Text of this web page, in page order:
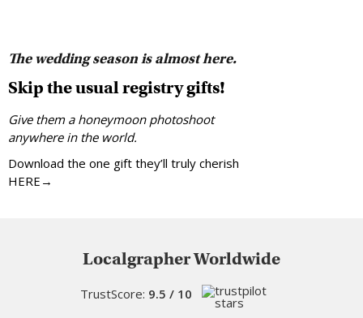
The wedding season is almost here.
Skip the usual registry gifts!
Give them a honeymoon photoshoot
anywhere in the world.
Download the one gift they’ll truly cherish
HERE→
Localgrapher Worldwide
TrustScore: 9.5 / 10